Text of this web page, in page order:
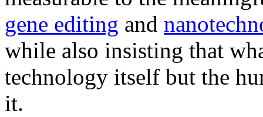
gene editing and
while also insisting that
technology itself but the
it.